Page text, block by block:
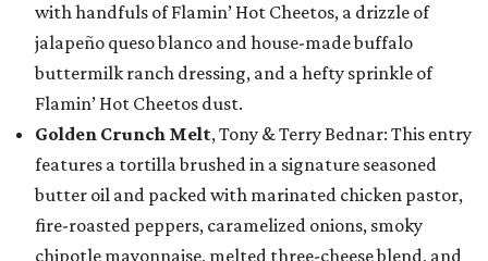
with handfuls of Flamin’ Hot Cheetos, a drizzle of
jalapeño queso blanco and house-made buffalo
buttermilk ranch dressing, and a hefty sprinkle of
Flamin’ Hot Cheetos dust.
Golden Crunch Melt, Tony & Terry Bednar: This entry
features a tortilla brushed in a signature seasoned
butter oil and packed with marinated chicken pastor,
fire-roasted peppers, caramelized onions, smoky
chipotle mayonnaise, melted three-cheese blend, and